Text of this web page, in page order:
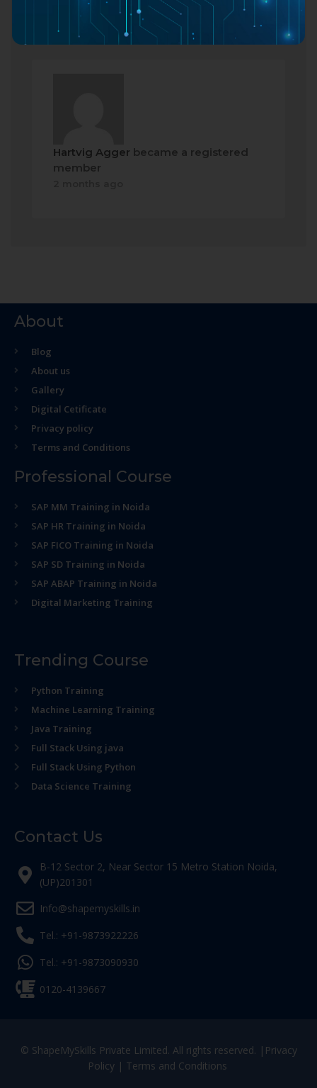
Hartvig Agger became a registered
member
About
Blog
About us
Gallery
Digital Cetificate
Privacy policy
Terms and Conditions
Professional Course
SAP MM Training in Noida
SAP HR Training in Noida
SAP FICO Training in Noida
SAP SD Training in Noida
SAP ABAP Training in Noida
Digital Marketing Training
Trending Course
Python Training
Machine Learning Training
Java Training
Full Stack Using java
Full Stack Using Python
Data Science Training
Contact Us
B-12 Sector 2, Near Sector 15 Metro Station Noida,
(UP)201301
Info@shapemyskills.in
Tel.: +91-9873922226
Tel.: +91-9873090930
0120-4139667
© ShapeMySkills Private Limited. All rights reserved. | Privacy
Policy| Terms and Conditions